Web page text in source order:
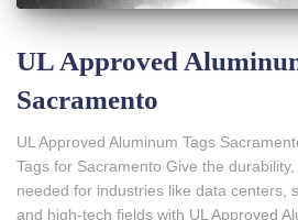
UL Approved
Sacramento
UL Approved Aluminum Tags
Tags for Sacramento Give the
needed for industries like data centers,
and high-tech fields with UL Approved